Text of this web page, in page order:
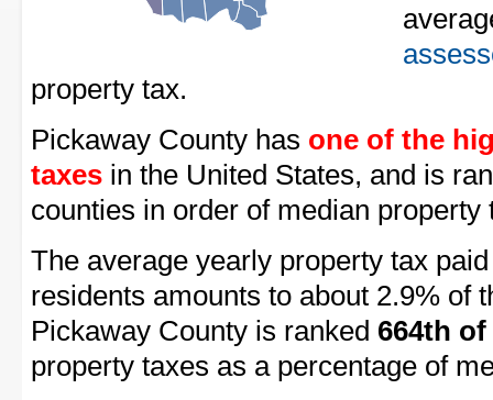
property tax.
Pickaway County has one of the
taxes in the United States, and is
counties in order of median property
The average yearly property tax
residents amounts to about 2.9% of
Pickaway County is ranked 664th
property taxes as a percentage of